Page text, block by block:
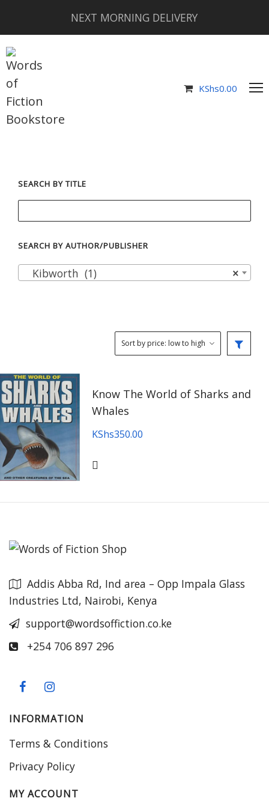
NEXT MORNING DELIVERY
KShs0.00
SEARCH BY TITLE
SEARCH BY AUTHOR/PUBLISHER
×
Kibworth (1)
Know The World of Sharks and
Whales
KShs350.00
Addis Abba Rd, Ind area – Opp Impala Glass
Industries Ltd, Nairobi, Kenya
support@wordsoffiction.co.ke
+254 706 897 296
INFORMATION
Terms & Conditions
Privacy Policy
MY ACCOUNT